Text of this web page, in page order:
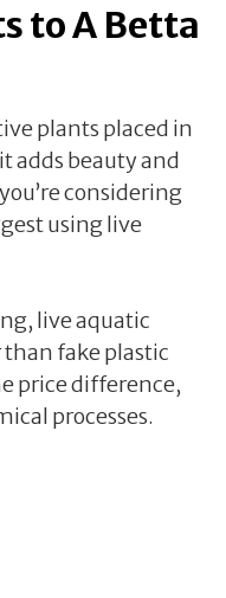
to A Betta
plants placed in
adds beauty and
considering
using live
live aquatic
fake plastic
price difference,
processes.